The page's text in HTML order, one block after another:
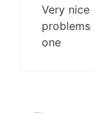
Very
one